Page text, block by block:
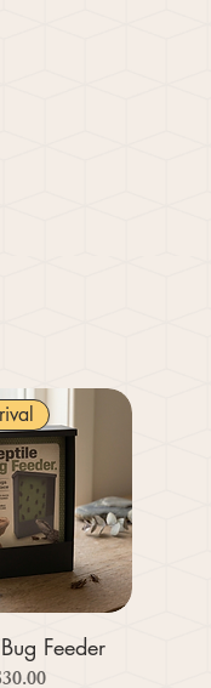
Feeder